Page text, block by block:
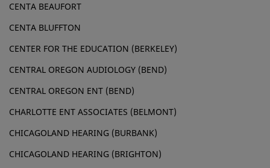
CENTA BEAUFORT
CENTA BLUFFTON
CENTER FOR THE EDUCATION (BERKELEY)
CENTRAL OREGON AUDIOLOGY (BEND)
CENTRAL OREGON ENT (BEND)
CHARLOTTE ENT ASSOCIATES (BELMONT)
CHICAGOLAND HEARING (BURBANK)
CHICAGOLAND HEARING (BRIGHTON)